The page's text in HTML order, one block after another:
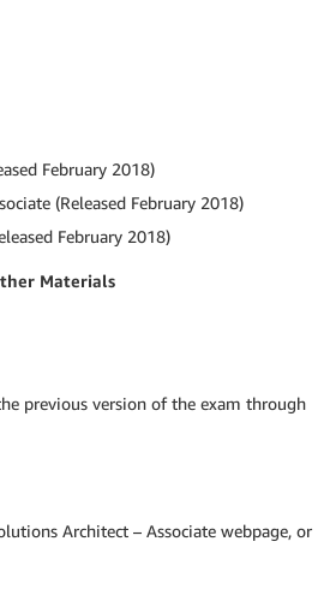
February 2018)
(Released February 2018)
February 2018)
Materials
previous version of the exam through
Architect – Associate webpage, or